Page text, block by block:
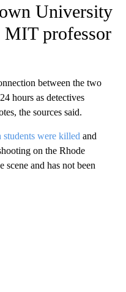
University
MIT professor
between the two
hours as detectives
the sources said.
were killed and
on the Rhode
scene and has not been